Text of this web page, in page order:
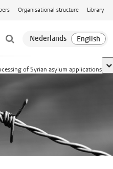
Organisational structure Library
of Syrian asylum applications